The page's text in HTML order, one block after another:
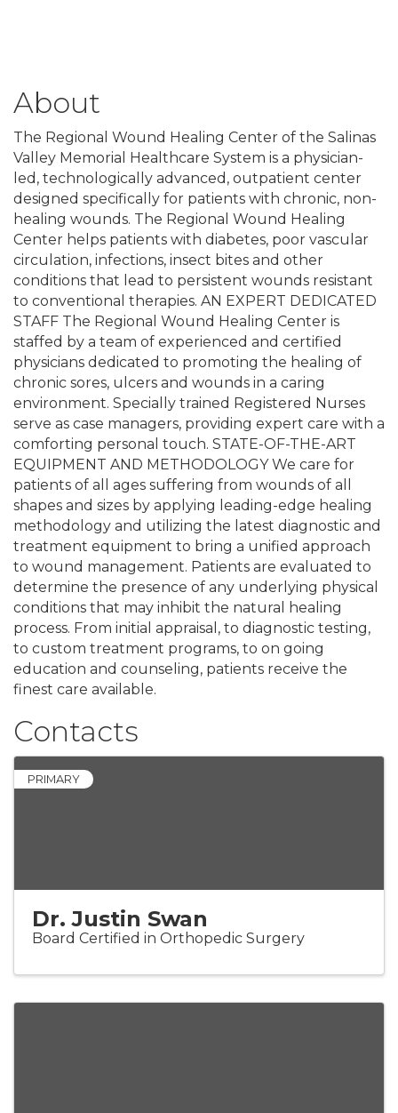
About
The Regional Wound Healing Center of the Salinas
Valley Memorial Healthcare System is a physician-
led, technologically advanced, outpatient center
designed specifically for patients with chronic, non-
healing wounds. The Regional Wound Healing
Center helps patients with diabetes, poor vascular
circulation, infections, insect bites and other
conditions that lead to persistent wounds resistant
to conventional therapies. AN EXPERT DEDICATED
STAFF The Regional Wound Healing Center is
staffed by a team of experienced and certified
physicians dedicated to promoting the healing of
chronic sores, ulcers and wounds in a caring
environment. Specially trained Registered Nurses
serve as case managers, providing expert care with a
comforting personal touch. STATE-OF-THE-ART
EQUIPMENT AND METHODOLOGY We care for
patients of all ages suffering from wounds of all
shapes and sizes by applying leading-edge healing
methodology and utilizing the latest diagnostic and
treatment equipment to bring a unified approach
to wound management. Patients are evaluated to
determine the presence of any underlying physical
conditions that may inhibit the natural healing
process. From initial appraisal, to diagnostic testing,
to custom treatment programs, to on going
education and counseling, patients receive the
finest care available.
Contacts
PRIMARY
Dr. Justin Swan
Board Certified in Orthopedic Surgery